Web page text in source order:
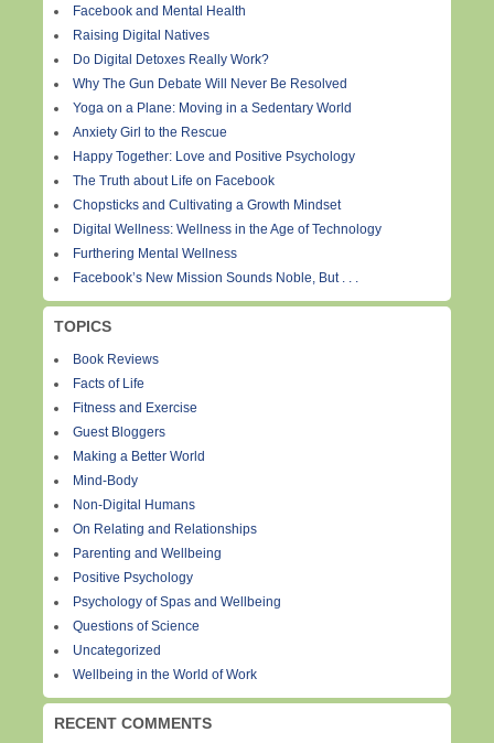
Facebook and Mental Health
Raising Digital Natives
Do Digital Detoxes Really Work?
Why The Gun Debate Will Never Be Resolved
Yoga on a Plane: Moving in a Sedentary World
Anxiety Girl to the Rescue
Happy Together: Love and Positive Psychology
The Truth about Life on Facebook
Chopsticks and Cultivating a Growth Mindset
Digital Wellness: Wellness in the Age of Technology
Furthering Mental Wellness
Facebook’s New Mission Sounds Noble, But . . .
TOPICS
Book Reviews
Facts of Life
Fitness and Exercise
Guest Bloggers
Making a Better World
Mind-Body
Non-Digital Humans
On Relating and Relationships
Parenting and Wellbeing
Positive Psychology
Psychology of Spas and Wellbeing
Questions of Science
Uncategorized
Wellbeing in the World of Work
RECENT COMMENTS